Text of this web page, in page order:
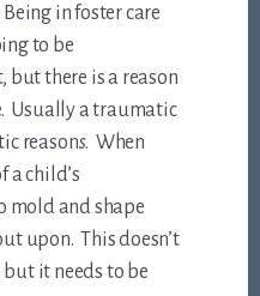
in foster care
to be
there is a reason
Usually a traumatic
reasons. When
a child’s
mold and shape
upon. This doesn’t
it needs to be